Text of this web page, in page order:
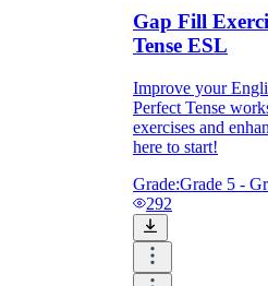
Gap Fill
Tense ESL
Improve your
Perfect Tense
exercises and
here to start!
Grade:Grade 5 -
292